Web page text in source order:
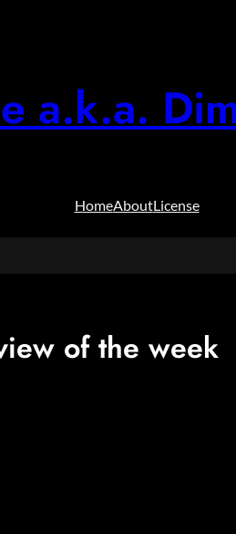
a.k.a.
HomeAboutLicense
of the week